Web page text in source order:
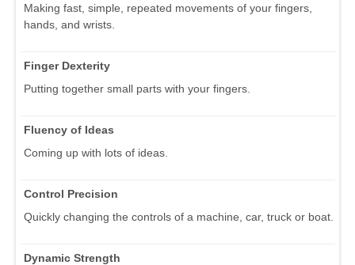
Making fast, simple, repeated movements of your fingers,
hands, and wrists.
Finger Dexterity
Putting together small parts with your fingers.
Fluency of Ideas
Coming up with lots of ideas.
Control Precision
Quickly changing the controls of a machine, car, truck or boat.
Dynamic Strength